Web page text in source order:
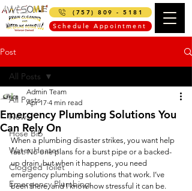
(757) 809 - 5181
Schedule Appointment
Post
All Posts
News
Hose Bib
Water Heater
Clogged Toilet
Emergency Plumbing
All Posts
Emergency Plumbing Solutions You
Can Rely On
Admin Team
Apr 17 4 min read
When a plumbing disaster strikes, you want help
fast. No one plans for a burst pipe or a backed-
up drain, but when it happens, you need
emergency plumbing solutions that work. I’ve
been there, and I know how stressful it can be.